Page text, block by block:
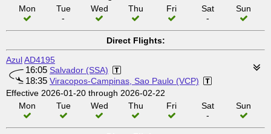
Mon
Tue
-
Wed Thu Fri
Sat
-
Sun
Direct Flights:
AzulAD4195
16:05 Salvador (SSA)
18:35 Viracopos-Campinas, Sao Paulo (VCP)
Effective 2026-01-20 through 2026-02-22
Mon
Tue Wed Thu Fri
Sat
-
Sun